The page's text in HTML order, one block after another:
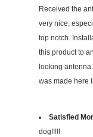
Received the
very nice,
top notch.
this product to
looking
was made here
Satisfied
dog!!!!!